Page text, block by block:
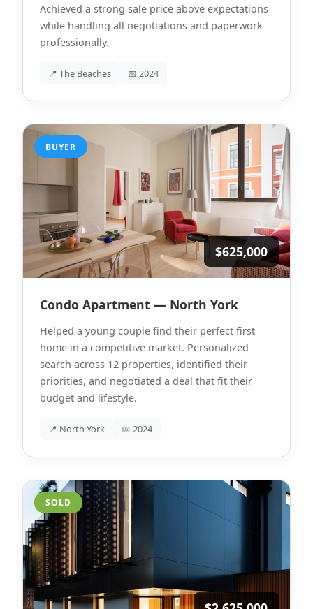
Achieved a strong sale price above expectations
while handling all negotiations and paperwork
professionally.
📍 The Beaches 📅 2024
BUYER
$625,000
Condo Apartment — North York
Helped a young couple find their perfect first
home in a competitive market. Personalized
search across 12 properties, identified their
priorities, and negotiated a deal that fit their
budget and lifestyle.
📍 North York 📅 2024
SOLD